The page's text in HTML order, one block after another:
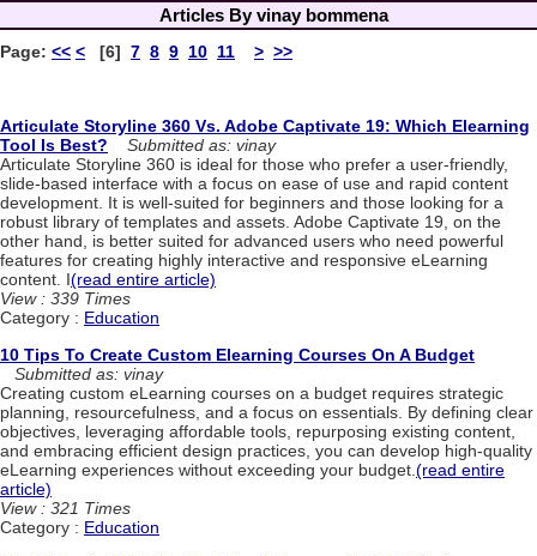
Articles By vinay bommena
Page: << < [6] 7 8 9 10 11 > >>
Articulate Storyline 360 Vs. Adobe Captivate 19: Which Elearning
Tool Is Best?
Submitted as: vinay
Articulate Storyline 360 is ideal for those who prefer a user-friendly,
slide-based interface with a focus on ease of use and rapid content
development. It is well-suited for beginners and those looking for a
robust library of templates and assets. Adobe Captivate 19, on the
other hand, is better suited for advanced users who need powerful
features for creating highly interactive and responsive eLearning
content. I(read entire article)
View : 339 Times
Category : Education
10 Tips To Create Custom Elearning Courses On A Budget
Submitted as: vinay
Creating custom eLearning courses on a budget requires strategic
planning, resourcefulness, and a focus on essentials. By defining clear
objectives, leveraging affordable tools, repurposing existing content,
and embracing efficient design practices, you can develop high-quality
eLearning experiences without exceeding your budget. (read entire
article)
View : 321 Times
Category : Education